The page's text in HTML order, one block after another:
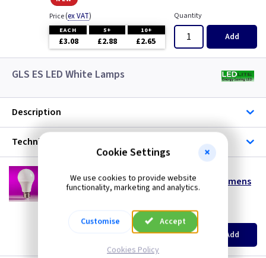
Price(ex VAT)
EACH 5+ 10+
£3.08 £2.88 £2.65
Quantity
Add
GLS ES LED White Lamps
Description
Technical
4w LED GLS ES (E27) Daylight 6500K - 330 Lumens
special offer
Quantity
Add
Cookie Settings
We use cookies to provide website
functionality, marketing and analytics.
Customise Accept
Cookies Policy